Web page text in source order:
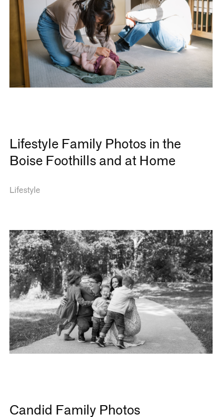
Lifestyle Family Photos in the
Boise Foothills and at Home
Lifestyle
Candid Family Photos